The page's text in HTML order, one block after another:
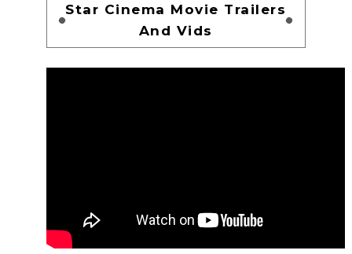
Star Cinema Movie Trailers
And Vids